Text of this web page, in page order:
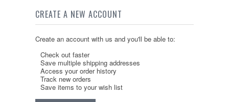
CREATE A NEW ACCOUNT
Create an account with us and you'll be able to:
Check out faster
Save multiple shipping addresses
Access your order history
Track new orders
Save items to your wish list